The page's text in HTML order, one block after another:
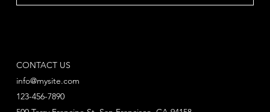
CONTACT US
info@mysite.com
123-456-7890